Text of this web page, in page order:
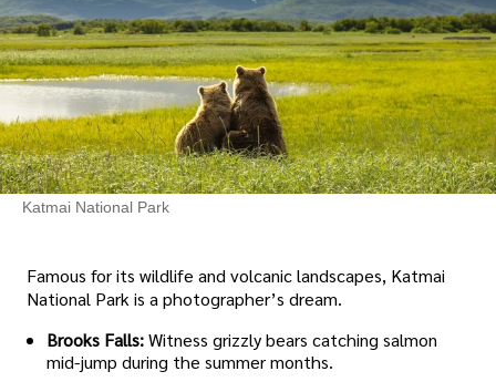
Katmai National Park
Famous for its wildlife and volcanic landscapes, Katmai
National Park is a photographer’s dream.
Brooks Falls:Witness grizzly bears catching salmon
mid-jump during the summer months.